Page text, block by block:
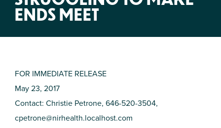
ENDS MEET
FOR IMMEDIATE RELEASE
May 23, 2017
Contact: Christie Petrone, 646-520-3504,
cpetrone@nirhealth.localhost.com